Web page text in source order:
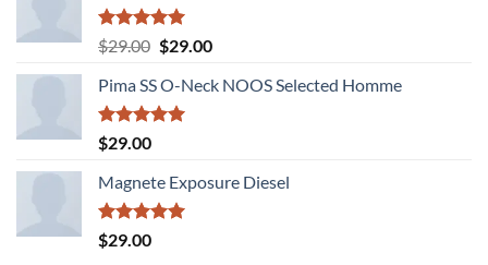
Rated5.00
out of 5
$29.00 Original
was:
$29.00.
$29.00Current
is:
Pima SS O-Neck NOOS Selected Homme
Rated5.00
out of 5
$29.00
Magnete Exposure Diesel
Rated5.00
out of 5
$29.00